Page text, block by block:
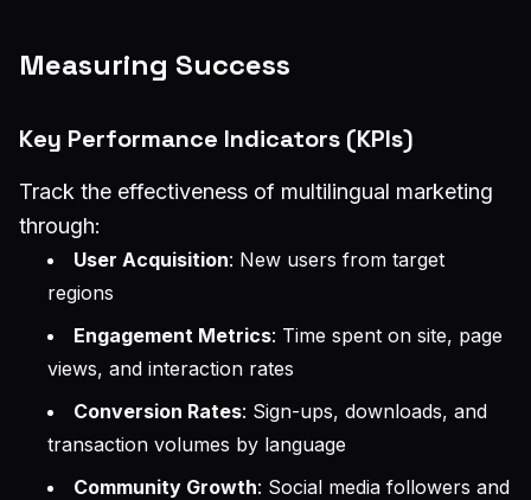
Measuring Success
Key Performance Indicators (KPIs)
Track the effectiveness of multilingual marketing
through:
User Acquisition: New users from target
regions
Engagement Metrics: Time spent on site, page
views, and interaction rates
Conversion Rates: Sign-ups, downloads, and
transaction volumes by language
Community Growth: Social media followers and